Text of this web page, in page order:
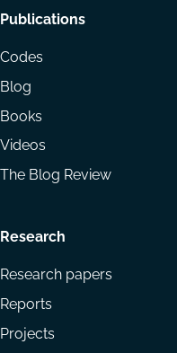
Footer
menu
Publications
Codes
Blog
Books
Videos
The Blog Review
Research
Research papers
Reports
Projects